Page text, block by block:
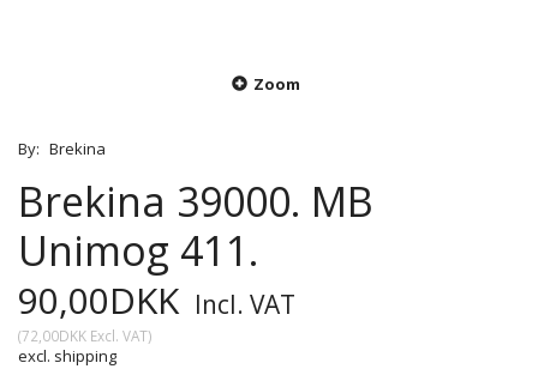
Zoom
By: Brekina
Brekina 39000. MB
Unimog 411.
90,00DKK Incl. VAT
(72,00DKK Excl. VAT)
excl. shipping